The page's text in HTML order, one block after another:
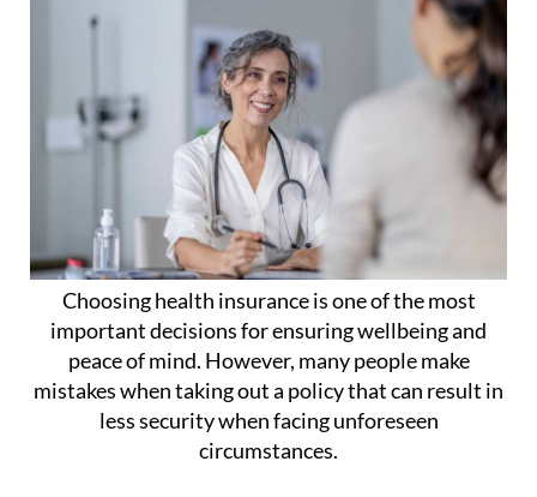
Choosing health insurance is one of the most
important decisions for ensuring wellbeing and
peace of mind. However, many people make
mistakes when taking out a policy that can result in
less security when facing unforeseen
circumstances.